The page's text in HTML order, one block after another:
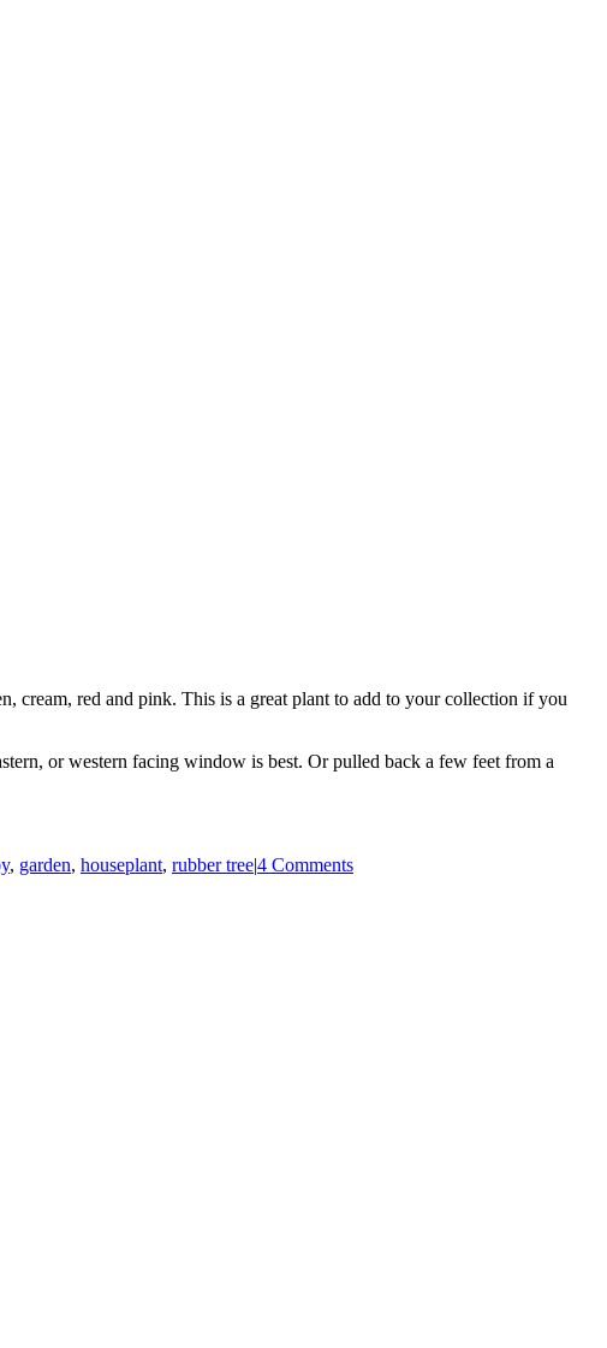
cream, red and pink. This is a great plant to add to your collection if you
or western facing window is best. Or pulled back a few feet from a
, garden, houseplant, rubber tree|4 Comments